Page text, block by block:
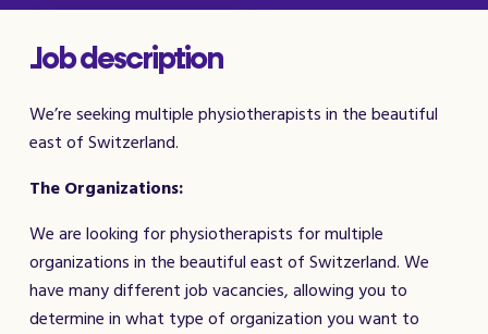
Job description
We’re seeking multiple physiotherapists in the beautiful
east of Switzerland.
The Organizations:
We are looking for physiotherapists for multiple
organizations in the beautiful east of Switzerland. We
have many different job vacancies, allowing you to
determine in what type of organization you want to